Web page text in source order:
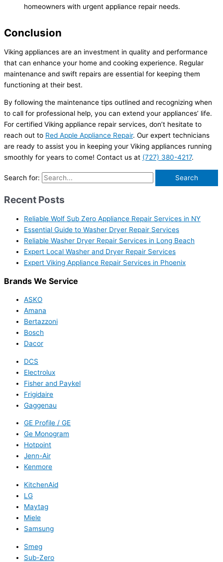
homeowners with urgent appliance repair needs.
Conclusion
Viking appliances are an investment in quality and performance
that can enhance your home and cooking experience. Regular
maintenance and swift repairs are essential for keeping them
functioning at their best.
By following the maintenance tips outlined and recognizing when
to call for professional help, you can extend your appliances’ life.
For certified Viking appliance repair services, don’t hesitate to
reach out to Red Apple Appliance Repair. Our expert technicians
are ready to assist you in keeping your Viking appliances running
smoothly for years to come! Contact us at (727) 380-4217.
Search for:
Recent Posts
Reliable Wolf Sub Zero Appliance Repair Services in NY
Essential Guide to Washer Dryer Repair Services
Reliable Washer Dryer Repair Services in Long Beach
Expert Local Washer and Dryer Repair Services
Expert Viking Appliance Repair Services in Phoenix
Brands We Service
ASKO
Amana
Bertazzoni
Bosch
Dacor
DCS
Electrolux
Fisher and Paykel
Frigidaire
Gaggenau
GE Profile / GE
Ge Monogram
Hotpoint
Jenn-Air
Kenmore
KitchenAid
LG
Maytag
Miele
Samsung
Smeg
Sub-Zero